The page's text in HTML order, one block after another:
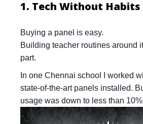
1. Tech Without Habits
Buying a panel is easy.
Building teacher routines around
part.
In one Chennai school I worked
state-of-the-art panels installed.
usage was down to less than